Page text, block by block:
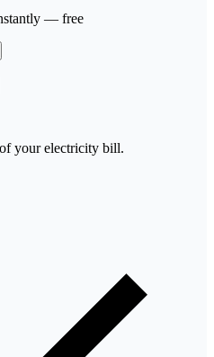
— free
your electricity bill.